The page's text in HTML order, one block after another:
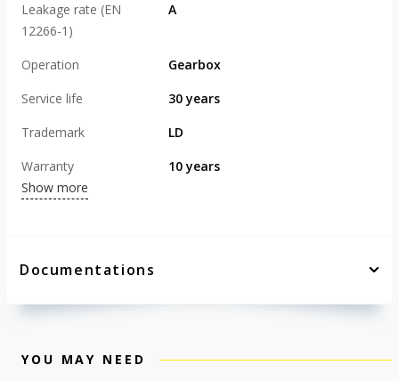
Leakage rate (EN
12266-1)
А
Operation
Gearbox
Service life
30 years
Trademark
LD
Warranty
10 years
Show more
Documentations
YOU MAY NEED